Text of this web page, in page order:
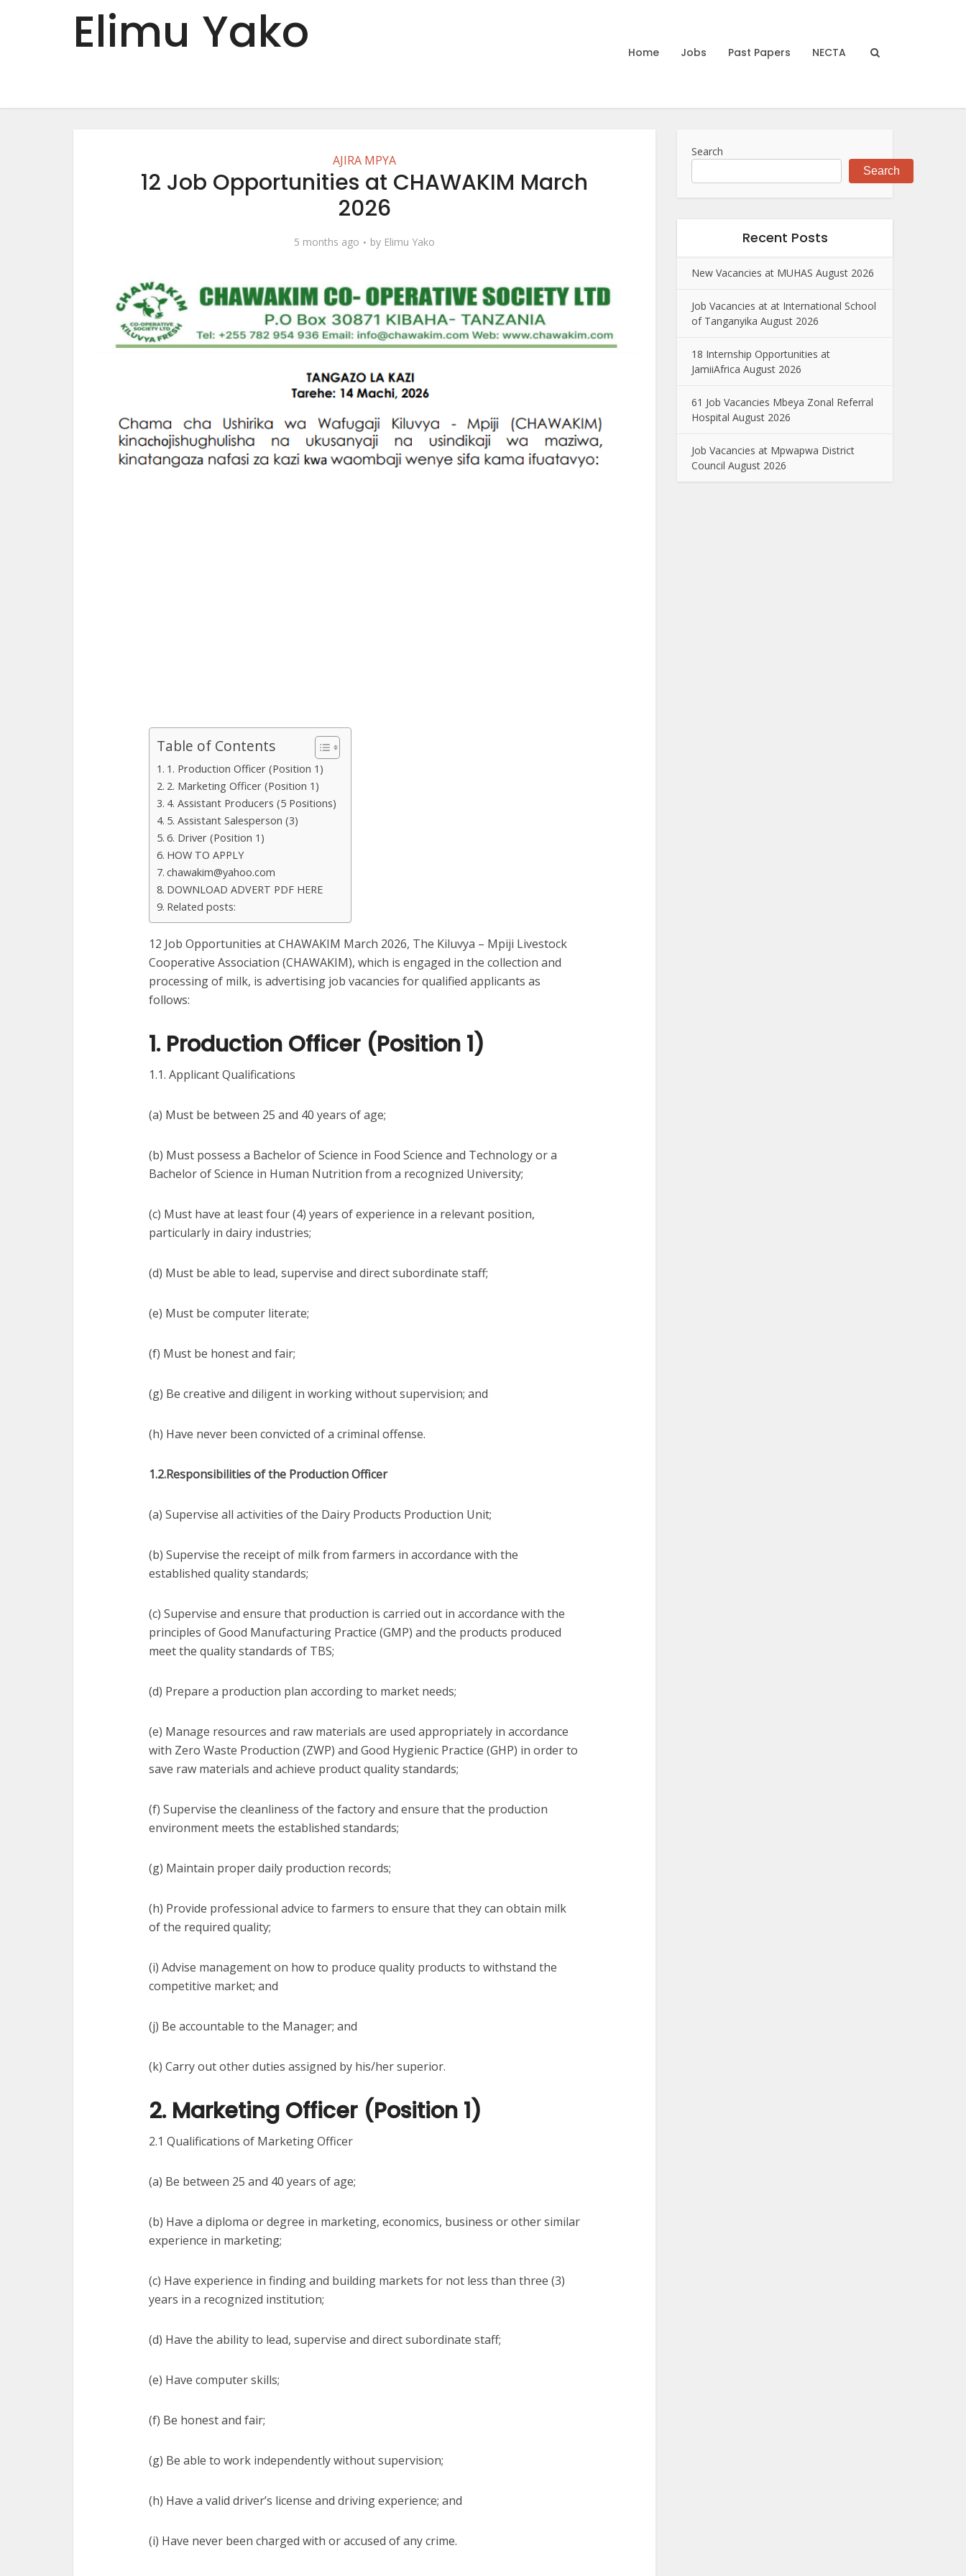
Elimu Yako Home Jobs Past Papers NECTA
AJIRA MPYA
12 Job Opportunities at CHAWAKIM March
2026
5 months ago by Elimu Yako
Table of Contents
1. Production Officer (Position 1)
2. Marketing Officer (Position 1)
4. Assistant Producers (5 Positions)
5. Assistant Salesperson (3)
6. Driver (Position 1)
HOW TO APPLY
chawakim@yahoo.com
DOWNLOAD ADVERT PDF HERE
Related posts:
12 Job Opportunities at CHAWAKIM March 2026, The Kiluvya – Mpiji Livestock
Cooperative Association (CHAWAKIM), which is engaged in the collection and
processing of milk, is advertising job vacancies for qualified applicants as
follows:
1. Production Officer (Position 1)
1.1. Applicant Qualifications
(a) Must be between 25 and 40 years of age;
(b) Must possess a Bachelor of Science in Food Science and Technology or a
Bachelor of Science in Human Nutrition from a recognized University;
(c) Must have at least four (4) years of experience in a relevant position,
particularly in dairy industries;
(d) Must be able to lead, supervise and direct subordinate staff;
(e) Must be computer literate;
(f) Must be honest and fair;
(g) Be creative and diligent in working without supervision; and
(h) Have never been convicted of a criminal offense.
1.2.Responsibilities of the Production Officer
(a) Supervise all activities of the Dairy Products Production Unit;
(b) Supervise the receipt of milk from farmers in accordance with the
established quality standards;
(c) Supervise and ensure that production is carried out in accordance with the
principles of Good Manufacturing Practice (GMP) and the products produced
meet the quality standards of TBS;
(d) Prepare a production plan according to market needs;
(e) Manage resources and raw materials are used appropriately in accordance
with Zero Waste Production (ZWP) and Good Hygienic Practice (GHP) in order to
save raw materials and achieve product quality standards;
(f) Supervise the cleanliness of the factory and ensure that the production
environment meets the established standards;
(g) Maintain proper daily production records;
(h) Provide professional advice to farmers to ensure that they can obtain milk
of the required quality;
(i) Advise management on how to produce quality products to withstand the
competitive market; and
(j) Be accountable to the Manager; and
(k) Carry out other duties assigned by his/her superior.
2. Marketing Officer (Position 1)
2.1 Qualifications of Marketing Officer
(a) Be between 25 and 40 years of age;
(b) Have a diploma or degree in marketing, economics, business or other similar
experience in marketing;
(c) Have experience in finding and building markets for not less than three (3)
years in a recognized institution;
(d) Have the ability to lead, supervise and direct subordinate staff;
(e) Have computer skills;
(f) Be honest and fair;
(g) Be able to work independently without supervision;
(h) Have a valid driver’s license and driving experience; and
(i) Have never been charged with or accused of any crime.
Search
Search
Recent Posts
New Vacancies at MUHAS August 2026
Job Vacancies at at International School
of Tanganyika August 2026
18 Internship Opportunities at
JamiiAfrica August 2026
61 Job Vacancies Mbeya Zonal Referral
Hospital August 2026
Job Vacancies at Mpwapwa District
Council August 2026